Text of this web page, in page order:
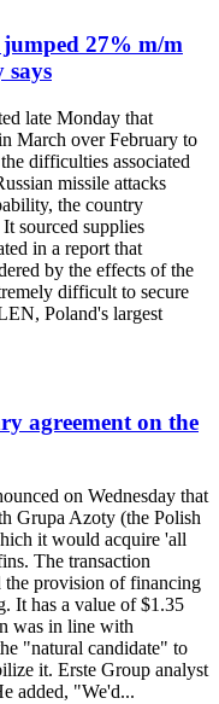
27% m/m
says
late Monday that
March over February to
difficulties associated
missile attacks
the country
sourced supplies
in a report that
by the effects of the
difficult to secure
Poland's largest
agreement on the
on Wednesday that
Grupa Azoty (the Polish
it would acquire 'all
The transaction
the provision of financing
It has a value of $1.35
was in line with
"natural candidate" to
it. Erste Group analyst
added, "We'd...